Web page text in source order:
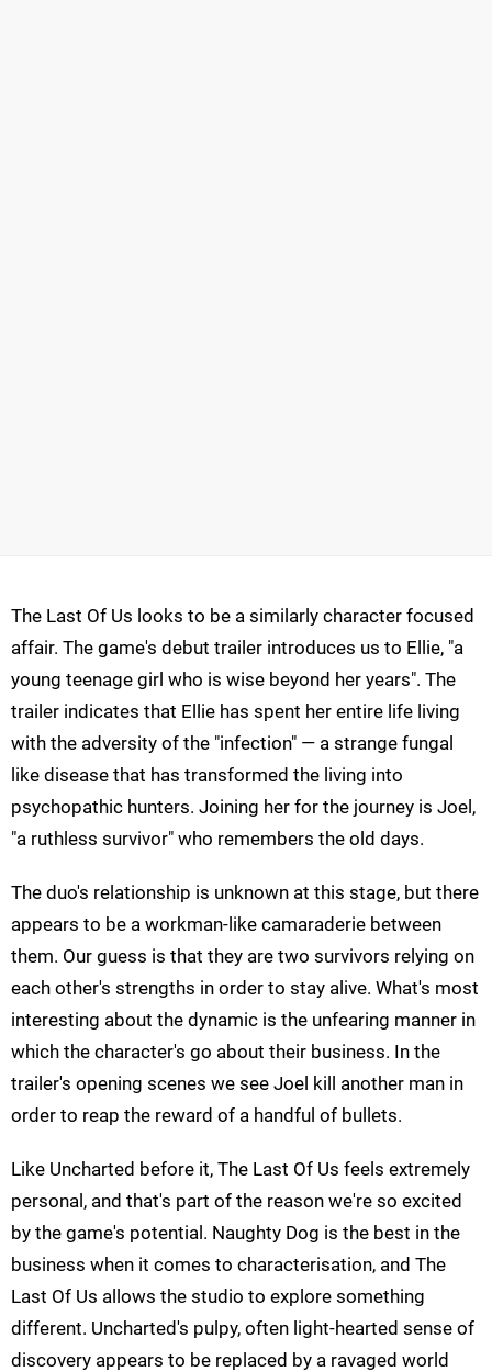
The Last Of Us looks to be a similarly character focused
affair. The game's debut trailer introduces us to Ellie, "a
young teenage girl who is wise beyond her years". The
trailer indicates that Ellie has spent her entire life living
with the adversity of the "infection" — a strange fungal
like disease that has transformed the living into
psychopathic hunters. Joining her for the journey is Joel,
"a ruthless survivor" who remembers the old days.
The duo's relationship is unknown at this stage, but there
appears to be a workman-like camaraderie between
them. Our guess is that they are two survivors relying on
each other's strengths in order to stay alive. What's most
interesting about the dynamic is the unfearing manner in
which the character's go about their business. In the
trailer's opening scenes we see Joel kill another man in
order to reap the reward of a handful of bullets.
Like Uncharted before it, The Last Of Us feels extremely
personal, and that's part of the reason we're so excited
by the game's potential. Naughty Dog is the best in the
business when it comes to characterisation, and The
Last Of Us allows the studio to explore something
different. Uncharted's pulpy, often light-hearted sense of
discovery appears to be replaced by a ravaged world